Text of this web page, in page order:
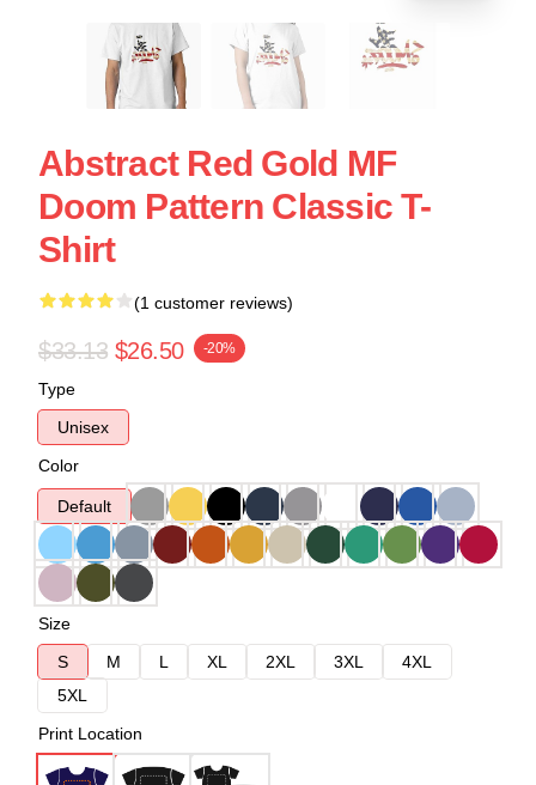
Abstract Red Gold MF
Doom Pattern Classic T-
Shirt
(1 customer reviews)
$33.13 $26.50 -20%
Type
Unisex
Color
Default
Size
S
M L XL 2XL 3XL
4XL
5XL
Print Location